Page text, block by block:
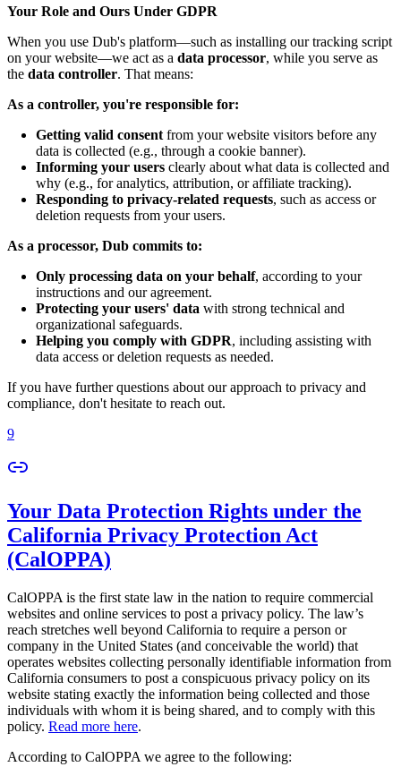
Your Role and Ours Under GDPR
When you use Dub's platform—such as installing our tracking script
on your website—we act as a data processor, while you serve as
the data controller. That means:
As a controller, you're responsible for:
Getting valid consent from your website visitors before any
data is collected (e.g., through a cookie banner).
Informing your users clearly about what data is collected and
why (e.g., for analytics, attribution, or affiliate tracking).
Responding to privacy-related requests, such as access or
deletion requests from your users.
As a processor, Dub commits to:
Only processing data on your behalf, according to your
instructions and our agreement.
Protecting your users' data with strong technical and
organizational safeguards.
Helping you comply with GDPR, including assisting with
data access or deletion requests as needed.
If you have further questions about our approach to privacy and
compliance, don't hesitate to reach out.
9
Your Data Protection Rights under the
California Privacy Protection Act
(CalOPPA)
CalOPPA is the first state law in the nation to require commercial
websites and online services to post a privacy policy. The law’s
reach stretches well beyond California to require a person or
company in the United States (and conceivable the world) that
operates websites collecting personally identifiable information from
California consumers to post a conspicuous privacy policy on its
website stating exactly the information being collected and those
individuals with whom it is being shared, and to comply with this
policy. Read more here.
According to CalOPPA we agree to the following: